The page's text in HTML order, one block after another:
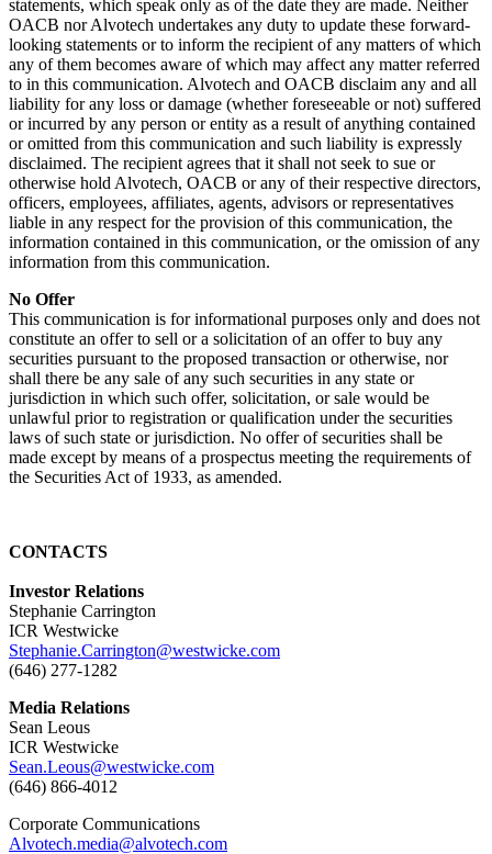
statements, which speak only as of the date they are made. Neither
OACB nor Alvotech undertakes any duty to update these forward-
looking statements or to inform the recipient of any matters of which
any of them becomes aware of which may affect any matter referred
to in this communication. Alvotech and OACB disclaim any and all
liability for any loss or damage (whether foreseeable or not) suffered
or incurred by any person or entity as a result of anything contained
or omitted from this communication and such liability is expressly
disclaimed. The recipient agrees that it shall not seek to sue or
otherwise hold Alvotech, OACB or any of their respective directors,
officers, employees, affiliates, agents, advisors or representatives
liable in any respect for the provision of this communication, the
information contained in this communication, or the omission of any
information from this communication.
No Offer
This communication is for informational purposes only and does not
constitute an offer to sell or a solicitation of an offer to buy any
securities pursuant to the proposed transaction or otherwise, nor
shall there be any sale of any such securities in any state or
jurisdiction in which such offer, solicitation, or sale would be
unlawful prior to registration or qualification under the securities
laws of such state or jurisdiction. No offer of securities shall be
made except by means of a prospectus meeting the requirements of
the Securities Act of 1933, as amended.
CONTACTS
Investor Relations
Stephanie Carrington
ICR Westwicke
Stephanie.Carrington@westwicke.com
(646) 277-1282
Media Relations
Sean Leous
ICR Westwicke
Sean.Leous@westwicke.com
(646) 866-4012
Corporate Communications
Alvotech.media@alvotech.com